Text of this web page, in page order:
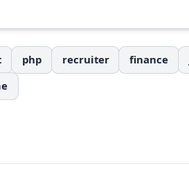
php recruiter finance